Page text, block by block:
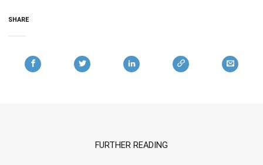
SHARE
FURTHER READING